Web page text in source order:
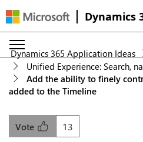
Dynamics
Dynamics 365 Application Ideas
Unified Experience: Search,
Add the ability to finely
added to the Timeline
13
Vote